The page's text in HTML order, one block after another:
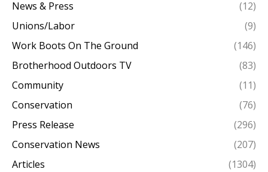
News & Press
(12)
Unions/Labor
(9)
Work Boots On The Ground
(146)
Brotherhood Outdoors TV
(83)
Community
(11)
Conservation
(76)
Press Release
(296)
Conservation News
(207)
Articles
(1304)